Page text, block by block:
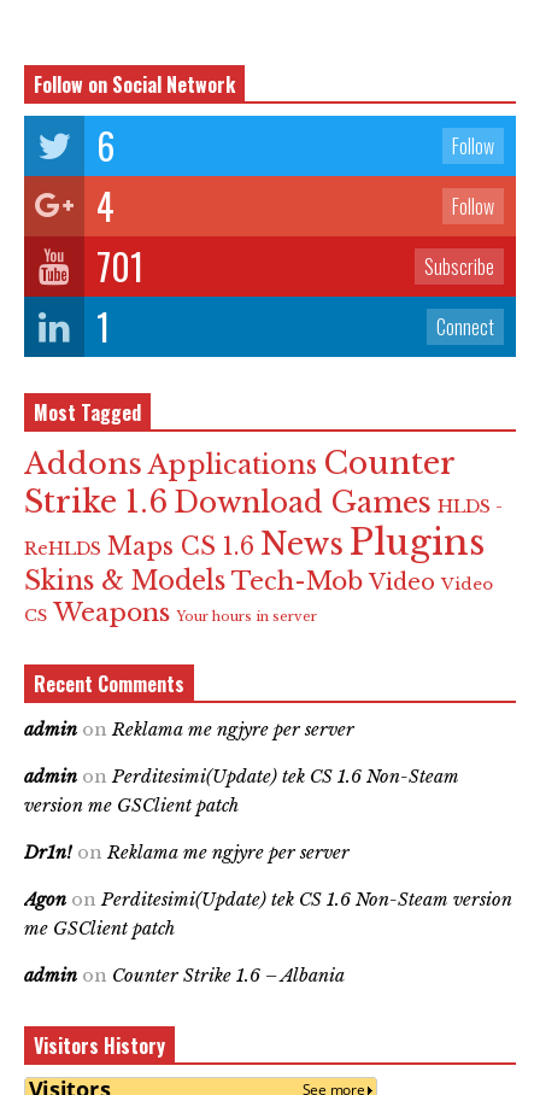
Follow on Social Network
6 Follow
4 Follow
701 Subscribe
1 Connect
Most Tagged
Addons Applications Counter
Strike 1.6 Download Games HLDS -
ReHLDS Maps CS 1.6 News Plugins
Skins & Models Tech-Mob Video Video
CS Weapons Your hours in server
Recent Comments
admin on Reklama me ngjyre per server
admin on Perditesimi(Update) tek CS 1.6 Non-Steam
version me GSClient patch
Dr1n! on Reklama me ngjyre per server
Agon on Perditesimi(Update) tek CS 1.6 Non-Steam version
me GSClient patch
admin on Counter Strike 1.6 – Albania
Visitors History